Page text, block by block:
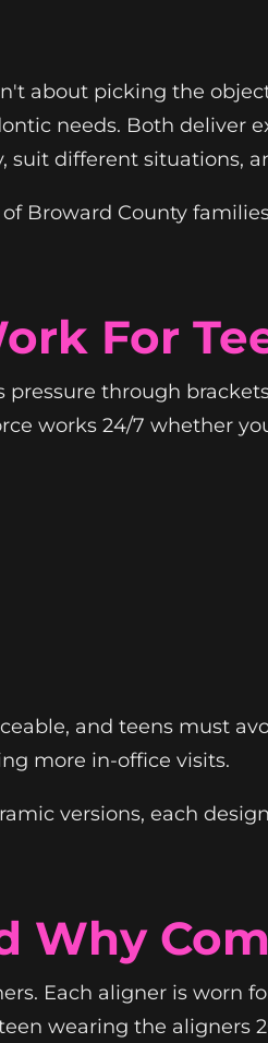
about picking the
needs. Both deliver
different situations,
Broward County
For
through
works 24/7 whether
and teens must
more in-office visits.
versions, each
Why
Each aligner is worn
wearing the aligners